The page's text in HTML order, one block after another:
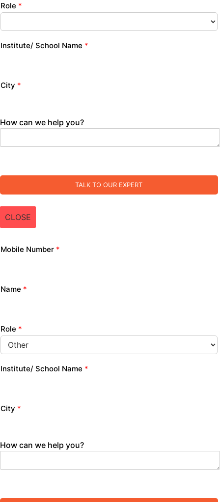
Role *
Institute/ School Name *
City *
How can we help you?
TALK TO OUR EXPERT
CLOSE
Mobile Number *
Name *
Role *
Institute/ School Name *
City *
How can we help you?